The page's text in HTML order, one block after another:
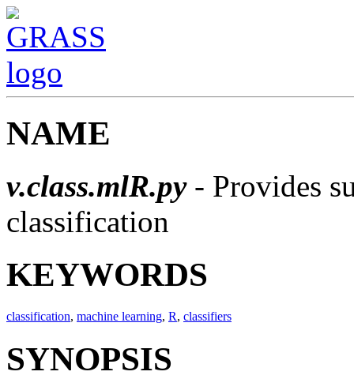
NAME
v.class.mlR.py- Provides
classification
KEYWORDS
classification, machine learning, R, classifiers
SYNOPSIS